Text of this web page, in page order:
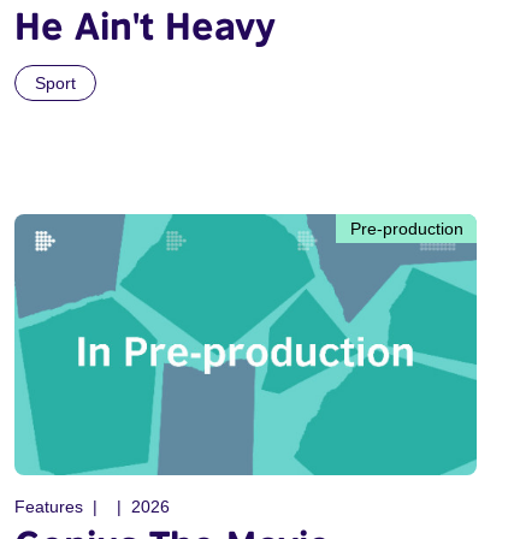
He Ain't Heavy
Sport
Pre-production
Features 2026